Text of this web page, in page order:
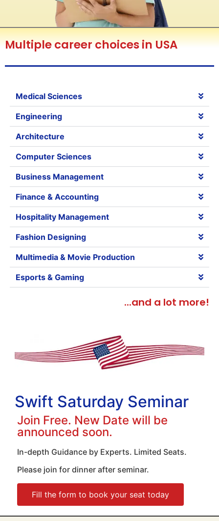
Multiple career choices in USA
Medical Sciences
Engineering
Architecture
Computer Sciences
Business Management
Finance & Accounting
Hospitality Management
Fashion Designing
Multimedia & Movie Production
Esports & Gaming
...and a lot more!
Swift Saturday Seminar
Join Free. New Date will be
announced soon.
In-depth Guidance by Experts. Limited Seats.
Please join for dinner after seminar.
Fill the form to book your seat today